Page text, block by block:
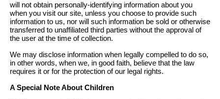
will not obtain personally-identifying information about you
when you visit our site, unless you choose to provide such
information to us, nor will such information be sold or otherwise
transferred to unaffiliated third parties without the approval of
the user at the time of collection.
We may disclose information when legally compelled to do so,
in other words, when we, in good faith, believe that the law
requires it or for the protection of our legal rights.
A Special Note About Children